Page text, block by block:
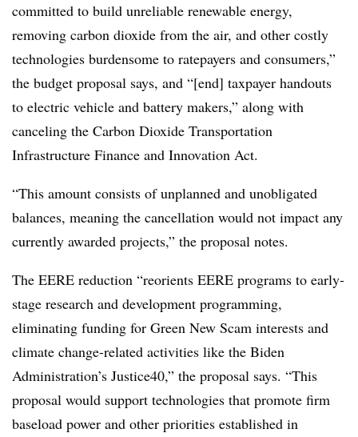
committed to build unreliable renewable energy,
removing carbon dioxide from the air, and other costly
technologies burdensome to ratepayers and consumers,”
the budget proposal says, and “[end] taxpayer handouts
to electric vehicle and battery makers,” along with
canceling the Carbon Dioxide Transportation
Infrastructure Finance and Innovation Act.
“This amount consists of unplanned and unobligated
balances, meaning the cancellation would not impact any
currently awarded projects,” the proposal notes.
The EERE reduction “reorients EERE programs to early-
stage research and development programming,
eliminating funding for Green New Scam interests and
climate change-related activities like the Biden
Administration’s Justice40,” the proposal says. “This
proposal would support technologies that promote firm
baseload power and other priorities established in